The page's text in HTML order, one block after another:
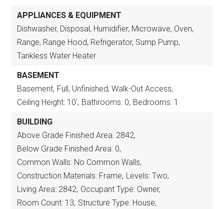
APPLIANCES & EQUIPMENT
Dishwasher, Disposal, Humidifier, Microwave, Oven,
Range, Range Hood, Refrigerator, Sump Pump,
Tankless Water Heater
BASEMENT
Basement, Full, Unfinished, Walk-Out Access,
Ceiling Height: 10', Bathrooms: 0, Bedrooms: 1
BUILDING
Above Grade Finished Area: 2842,
Below Grade Finished Area: 0,
Common Walls: No Common Walls,
Construction Materials: Frame, Levels: Two,
Living Area: 2842, Occupant Type: Owner,
Room Count: 13, Structure Type: House,